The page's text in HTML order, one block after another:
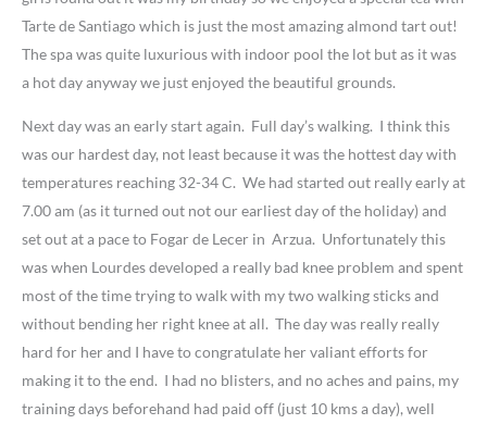
Tarte de Santiago which is just the most amazing almond tart out!
The spa was quite luxurious with indoor pool the lot but as it was
a hot day anyway we just enjoyed the beautiful grounds.
Next day was an early start again. Full day’s walking. I think this
was our hardest day, not least because it was the hottest day with
temperatures reaching 32-34 C. We had started out really early at
7.00 am (as it turned out not our earliest day of the holiday) and
set out at a pace to Fogar de Lecer in Arzua. Unfortunately this
was when Lourdes developed a really bad knee problem and spent
most of the time trying to walk with my two walking sticks and
without bending her right knee at all. The day was really really
hard for her and I have to congratulate her valiant efforts for
making it to the end. I had no blisters, and no aches and pains, my
training days beforehand had paid off (just 10 kms a day), well